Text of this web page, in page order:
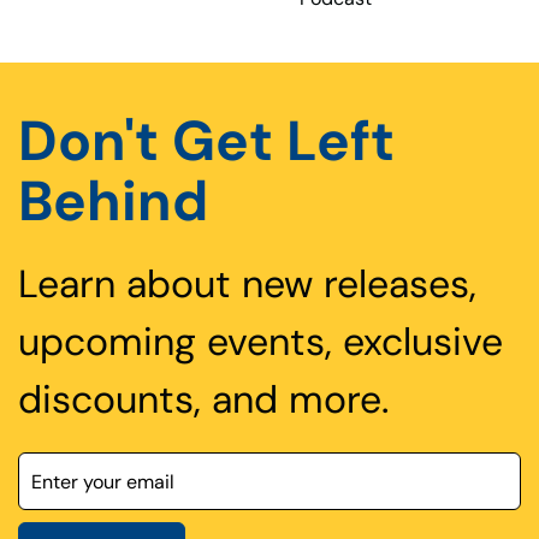
Don't Get Left
Behind
Learn about new releases,
upcoming events, exclusive
discounts, and more.